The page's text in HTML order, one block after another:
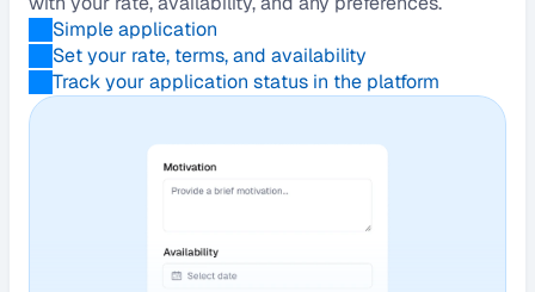
Simple application
Set your rate, terms, and availability
Track your application status in the platform